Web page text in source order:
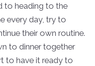
to heading to the
every day, try to
their own routine.
to dinner together
to have it ready to